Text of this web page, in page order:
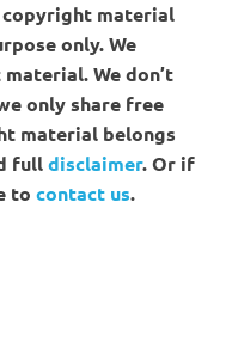
material
only. We
We don’t
only share free
material belongs
fulldisclaimer. Or if
to contact us.